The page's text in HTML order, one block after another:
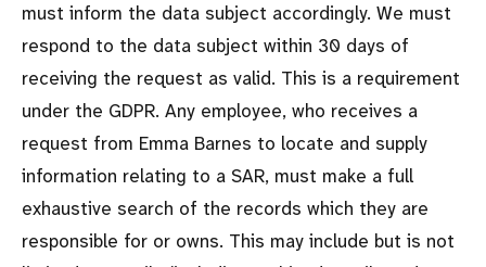
must inform the data subject accordingly. We must
respond to the data subject within 30 days of
receiving the request as valid. This is a requirement
under the GDPR. Any employee, who receives a
request from Emma Barnes to locate and supply
information relating to a SAR, must make a full
exhaustive search of the records which they are
responsible for or owns. This may include but is not